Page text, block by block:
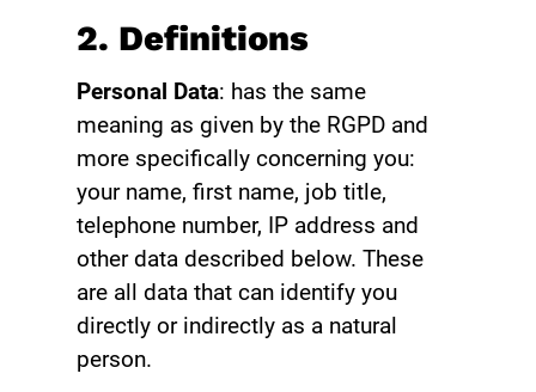
2. Definitions
Personal Data: has the same
meaning as given by the RGPD and
more specifically concerning you:
your name, first name, job title,
telephone number, IP address and
other data described below. These
are all data that can identify you
directly or indirectly as a natural
person.